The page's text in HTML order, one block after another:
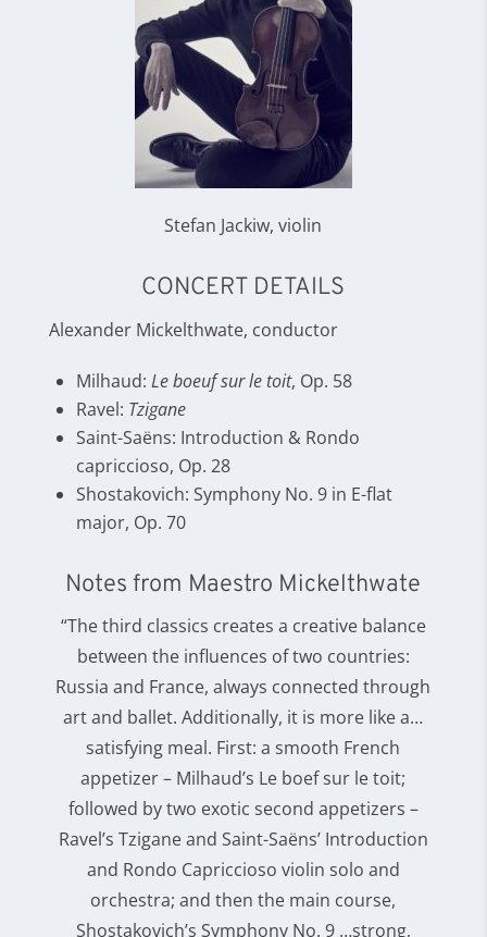
Stefan Jackiw, violin
CONCERT DETAILS
Alexander Mickelthwate, conductor
Milhaud: Le boeuf sur le toit, Op. 58
Ravel: Tzigane
Saint-Saëns: Introduction & Rondo
capriccioso, Op. 28
Shostakovich: Symphony No. 9 in E-flat
major, Op. 70
Notes from Maestro Mickelthwate
“The third classics creates a creative balance
between the influences of two countries:
Russia and France, always connected through
art and ballet. Additionally, it is more like a…
satisfying meal. First: a smooth French
appetizer – Milhaud’s Le boef sur le toit;
followed by two exotic second appetizers –
Ravel’s Tzigane and Saint-Saëns’ Introduction
and Rondo Capriccioso violin solo and
orchestra; and then the main course,
Shostakovich’s Symphony No. 9 …strong,